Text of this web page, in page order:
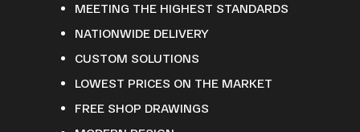
CUSTOM SOLUTIONS
FREE SHOP DRAWINGS
NATIONWIDE DELIVERY
MEETING THE HIGHEST STANDARDS
LOWEST PRICES ON THE MARKET